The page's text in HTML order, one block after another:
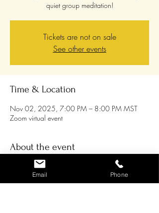
quiet group meditation!
Tickets are not on sale
See other events
Time & Location
Nov 02, 2025, 7:00 PM – 8:00 PM MST
Zoom virtual event
About the event
Join us on the 1st Sunday of every month
through 2025 for an energy tune-up and
Email Phone